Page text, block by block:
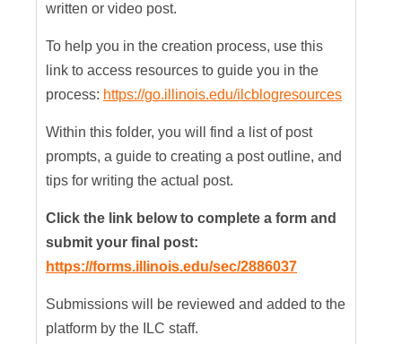
written or video post.
To help you in the creation process, use this
link to access resources to guide you in the
process: https://go.illinois.edu/ilcblogresources
Within this folder, you will find a list of post
prompts, a guide to creating a post outline, and
tips for writing the actual post.
Click the link below to complete a form and
submit your final post:
https://forms.illinois.edu/sec/2886037
Submissions will be reviewed and added to the
platform by the ILC staff.